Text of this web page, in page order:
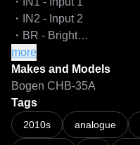
・IN2 - Input 2
・BR - Bright
[NOTES]
・All the models are
64 iterations for the
・All controls are flat so
neutral settings. I may
more
Makes and Models
Bogen CHB-35A
Tags
2010s analogue